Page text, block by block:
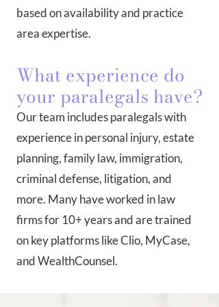
based on availability and practice
area expertise.
What experience do
your paralegals have?
Our team includes paralegals with
experience in personal injury, estate
planning, family law, immigration,
criminal defense, litigation, and
more. Many have worked in law
firms for 10+ years and are trained
on key platforms like Clio, MyCase,
and WealthCounsel.